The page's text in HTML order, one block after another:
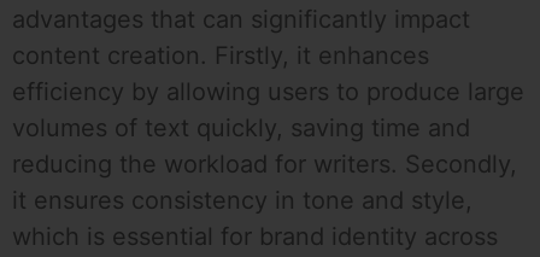
advantages that can significantly impact
content creation. Firstly, it enhances
efficiency by allowing users to produce large
volumes of text quickly, saving time and
reducing the workload for writers. Secondly,
it ensures consistency in tone and style,
which is essential for brand identity across